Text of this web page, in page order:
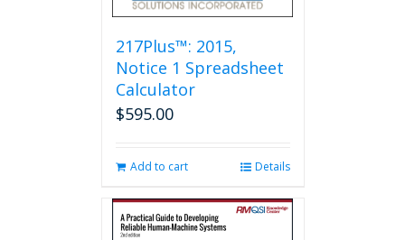
217Plus™: 2015,
Notice 1 Spreadsheet
Calculator
$595.00
Add to cart Details